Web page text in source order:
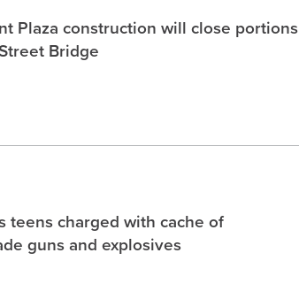
Plaza construction will close portions
Bridge
teens charged with cache of
guns and explosives